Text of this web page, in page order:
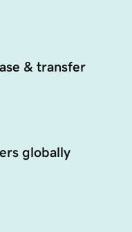
& transfer
globally